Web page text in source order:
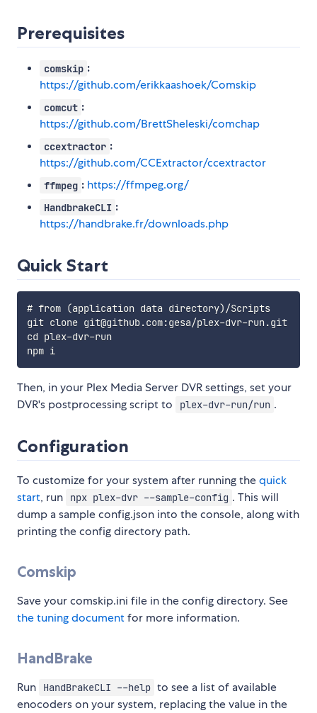
Prerequisites
comskip :
https://github.com/erikkaashoek/Comskip
comcut :
https://github.com/BrettSheleski/comchap
ccextractor :
https://github.com/CCExtractor/ccextractor
ffmpeg : https://ffmpeg.org/
HandbrakeCLI :
https://handbrake.fr/downloads.php
Quick Start
# from (application data directory)/Scripts
git clone git@github.com:gesa/plex-dvr-run.git
cd plex-dvr-run
npm i
Then, in your Plex Media Server DVR settings, set your
DVR's postprocessing script to
plex-dvr-run/run .
Configuration
To customize for your system after running thequick
start, run npx plex-dvr --sample-config . This will
dump a sample config.json into the console, along with
printing the config directory path.
Comskip
Save your comskip.ini file in the config directory. See
the tuning documentfor more information.
HandBrake
Run HandBrakeCLI --help to see a list of available
enocoders on your system, replacing the value in the